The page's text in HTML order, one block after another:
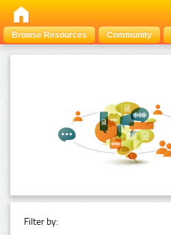
Browse Resources Community
Filter by: